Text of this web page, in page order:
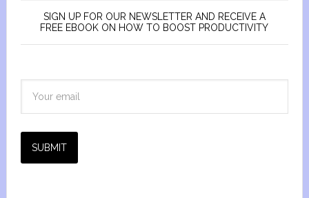
SIGN UP FOR OUR NEWSLETTER AND RECEIVE A
FREE EBOOK ON HOW TO BOOST PRODUCTIVITY
SUBMIT